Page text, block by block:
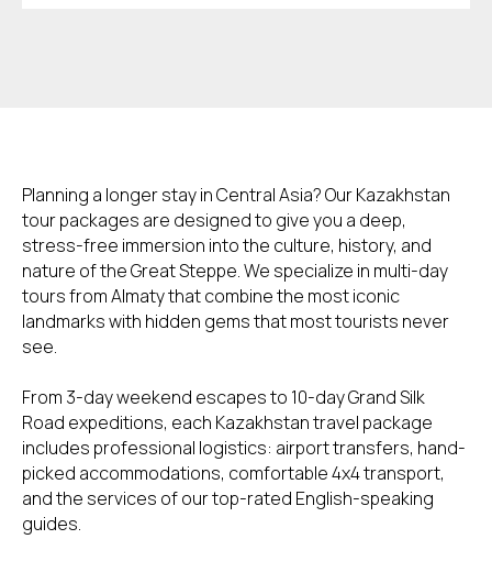
Planning a longer stay in Central Asia? Our Kazakhstan
tour packages are designed to give you a deep,
stress-free immersion into the culture, history, and
nature of the Great Steppe. We specialize in multi-day
tours from Almaty that combine the most iconic
landmarks with hidden gems that most tourists never
see.
From 3-day weekend escapes to 10-day Grand Silk
Road expeditions, each Kazakhstan travel package
includes professional logistics: airport transfers, hand-
picked accommodations, comfortable 4x4 transport,
and the services of our top-rated English-speaking
guides.